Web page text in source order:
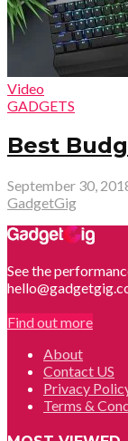
Video
GADGETS
Best
September 30,
GadgetGig
See the
Find out more
About
Contact US
Privacy
Terms &